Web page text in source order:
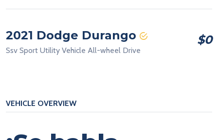
2021 Dodge Durango
Ssv Sport Utility Vehicle All-wheel Drive
$0
VEHICLE OVERVIEW